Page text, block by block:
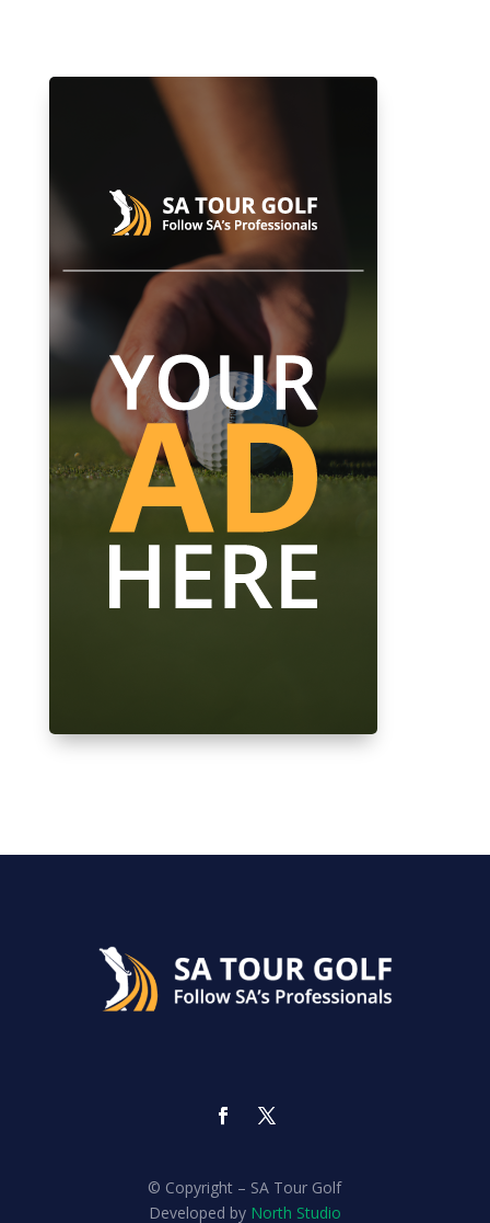
© Copyright – SA Tour Golf
Developed by North Studio